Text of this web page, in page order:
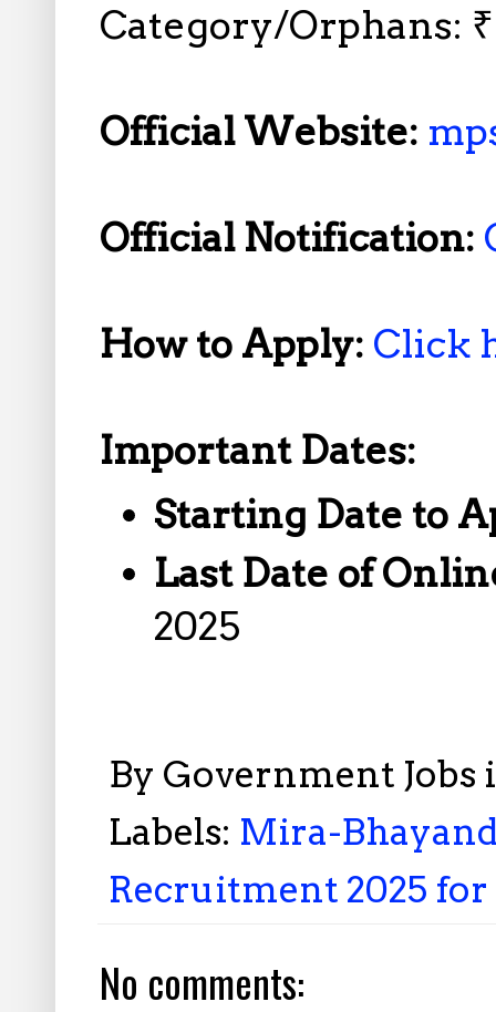
Category/Orphans:
Official Website:
Official Notification:
How to Apply: Click
Important Dates:
Starting Date to
Last Date of
2025
By Government
Labels: Mira-
Recruitment 2025 for
No comments: